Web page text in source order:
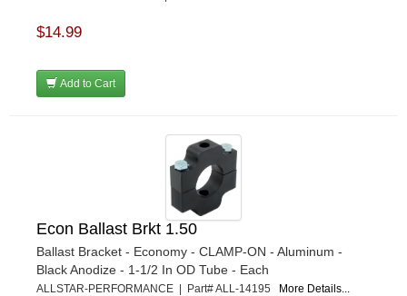
$14.99
Add to Cart
Econ Ballast Brkt 1.50
Ballast Bracket - Economy - CLAMP-ON - Aluminum -
Black Anodize - 1-1/2 In OD Tube - Each
ALLSTAR-PERFORMANCE | Part# ALL-14195 More Details...